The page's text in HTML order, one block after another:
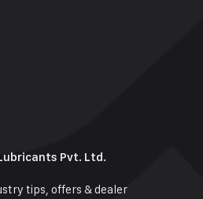
Pvt. Ltd.
tips, offers & dealer